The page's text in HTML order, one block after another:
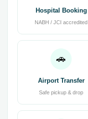
Hospital Booking
NABH / JCI accredited
🚗
Airport Transfer
Safe pickup & drop